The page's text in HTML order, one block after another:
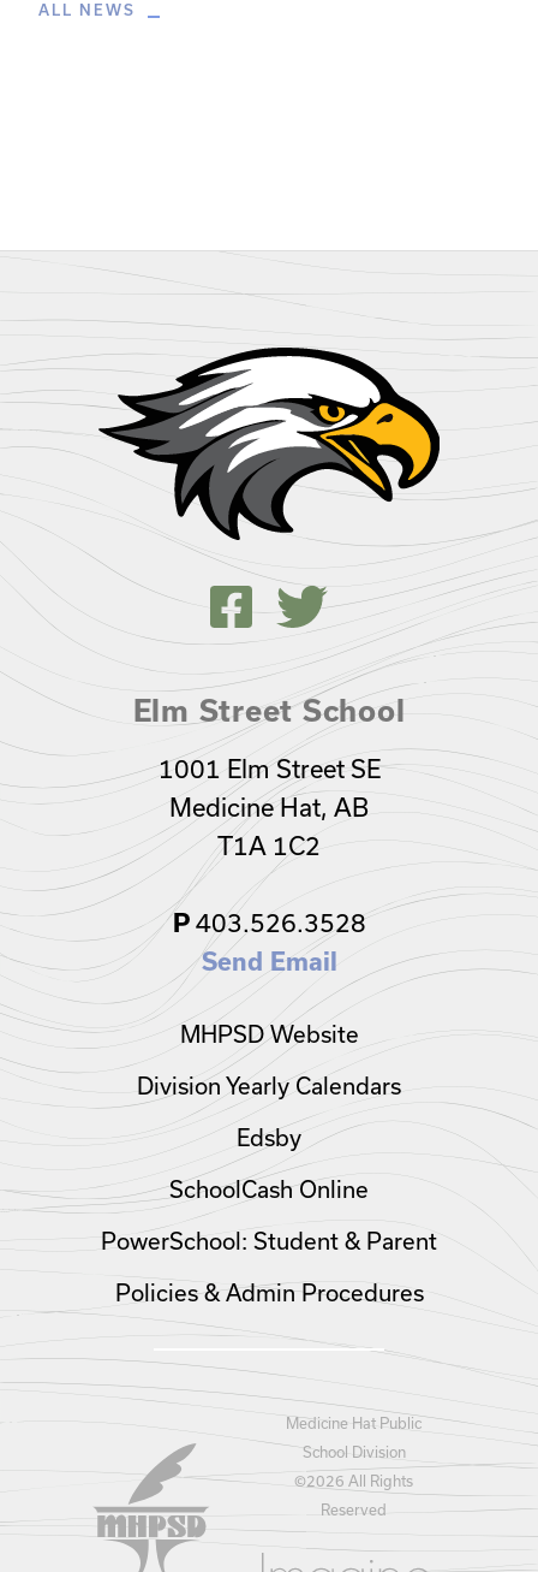
ALL NEWS
Elm Street School
1001 Elm Street SE
Medicine Hat, AB
T1A 1C2
P403.526.3528
Send Email
MHPSD Website
Division Yearly Calendars
Edsby
SchoolCash Online
PowerSchool: Student & Parent
Policies & Admin Procedures
Medicine Hat Public
School Division
©2026 All Rights
Reserved